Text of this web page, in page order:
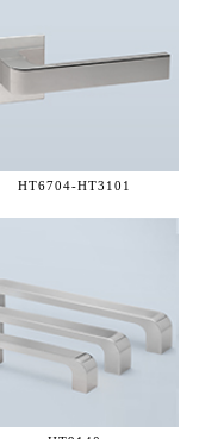
HT6704-HT3101